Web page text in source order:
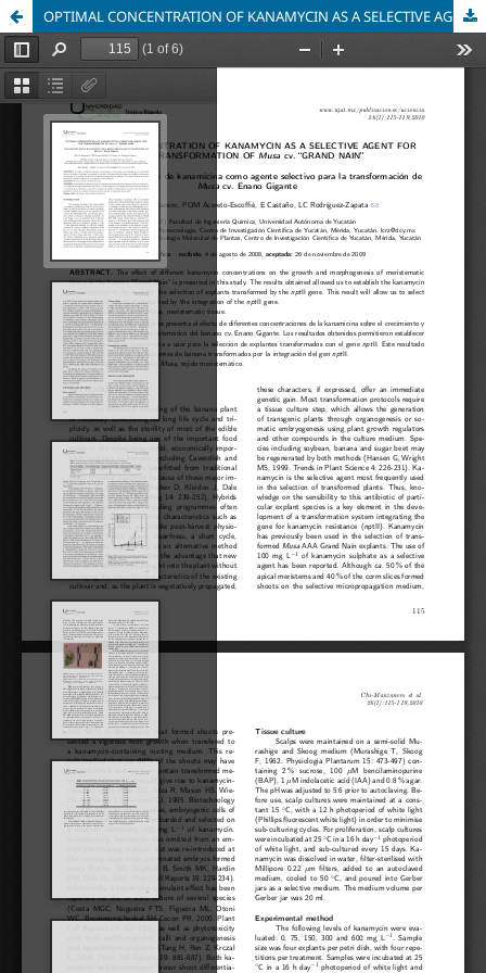
OPTIMAL CONCENTRATION OF KANAMYCIN AS A SELECTIVE AGENT FOR THE TRANSFORMATION OF